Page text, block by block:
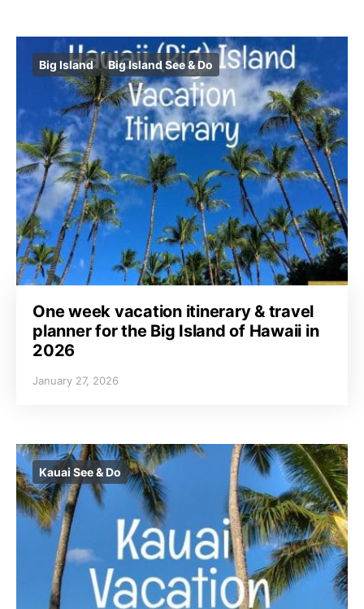
Big Island Big Island See & Do
One week vacation itinerary & travel
planner for the Big Island of Hawaii in
2026
January 27, 2026
Kauai See & Do